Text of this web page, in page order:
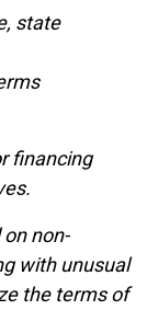
state
financing
non-
with unusual
the terms of